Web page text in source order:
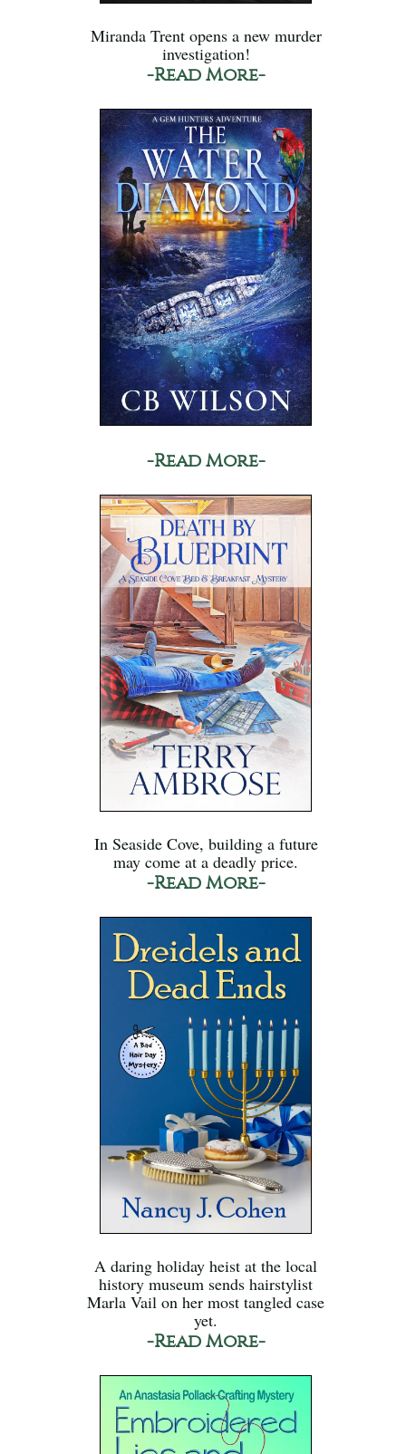
Miranda Trent opens a new murder
investigation!
-Read More-
-Read More-
In Seaside Cove, building a future
may come at a deadly price.
-Read More-
A daring holiday heist at the local
history museum sends hairstylist
Marla Vail on her most tangled case
yet.
-Read More-